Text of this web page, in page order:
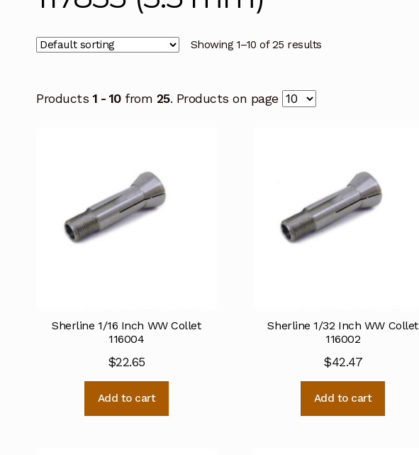
Showing 1–10 of 25 results
Products 1 - 10from 25. Products on page
Sherline 1/16 Inch WW Collet
116004
$22.65
Add to cart
Sherline 1/32 Inch WW Collet
116002
$42.47
Add to cart